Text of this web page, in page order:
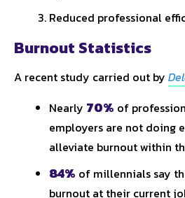
Reduced professional
Burnout Statistics
A recent study carried out by
Nearly 70% of
employers are not doing
alleviate burnout within
84% of millennials say
burnout at their current